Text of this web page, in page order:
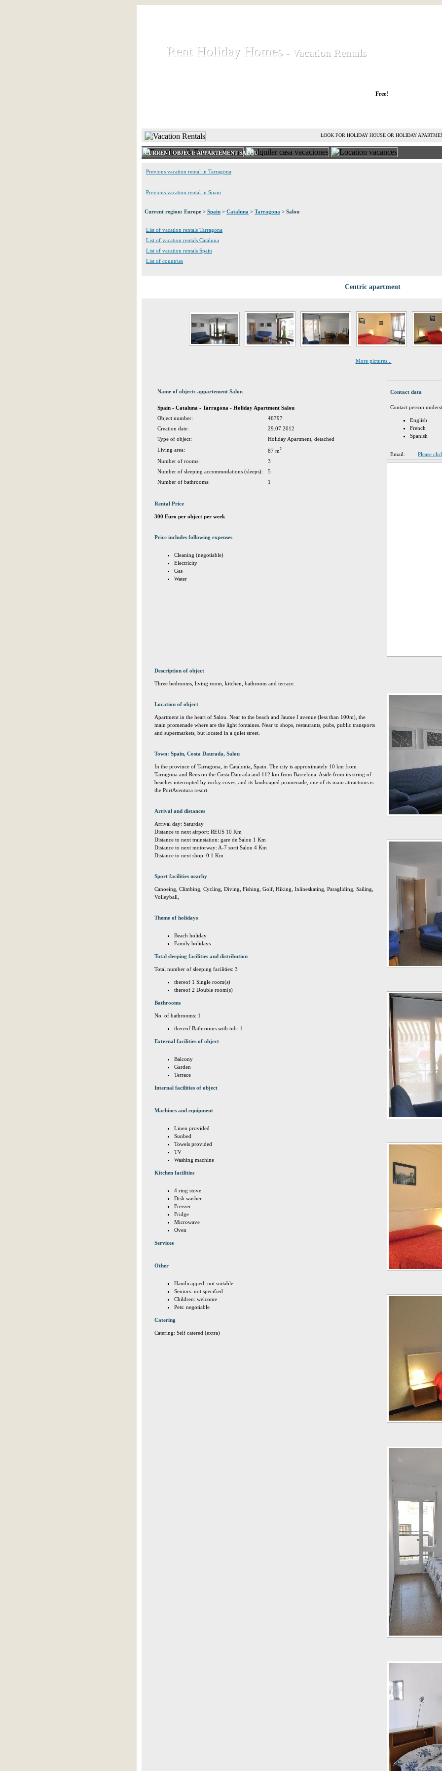
Rent Holiday Homes
Rent Holiday Homes - Vacation Rentals
- Vacation Rentals
Free!
LOOK FOR HOLIDAY HOUSE OR HOLIDAY
CURRENT OBJECT: APPARTEMENT SALOU
Previous vacation rental in Tarragona
Previous vacation rental in Spain
Current region: Europe > Spain > Cataluna > Tarragona > Salou
List of vacation rentals Tarragona
List of vacation rentals Cataluna
List of vacation rentals Spain
List of countries
Centric apartment
More pictures...
Name of object: appartement Salou
Spain - Cataluna - Tarragona - Holiday Apartment Salou
Object number:
46797
Creation date:
29.07.2012
Type of object:
Holiday Apartment, detached
Living area:
87 m2
Number of rooms:
3
Number of sleeping accommodations (sleeps):
5
Number of bathrooms:
1
Rental Price
300 Euro per object per week
Price includes following expenses
Cleaning (negotiable)
Electricity
Gas
Water
Description of object
Three bedrooms, living room, kitchen, bathroom and terrace.
Location of object
Apartment in the heart of Salou. Near to the beach and Jaume I avenue (less than 100m), the
main promenade where are the light fontaines. Near to shops, restaurants, pubs, public transports
and supermarkets, but located in a quiet street.
Town: Spain, Costa Daurada, Salou
In the province of Tarragona, in Catalonia, Spain. The city is approximately 10 km from
Tarragona and Reus on the Costa Daurada and 112 km from Barcelona. Aside from its string of
beaches interrupted by rocky coves, and its landscaped promenade, one of its main attractions is
the PortAventura resort.
Arrival and distances
Arrival day: Saturday
Distance to next airport: REUS 10 Km
Distance to next trainstation: gare de Salou 1 Km
Distance to next motorway: A-7 sorti Salou 4 Km
Distance to next shop: 0.1 Km
Sport facilities nearby
Canoeing, Climbing, Cycling, Diving, Fishing, Golf, Hiking, Inlineskating, Paragliding, Sailing,
Volleyball,
Theme of holidays
Beach holiday
Family holidays
Total sleeping facilities and distribution
Total number of sleeping facilities: 3
thereof 1 Single room(s)
thereof 2 Double room(s)
Bathrooms
No. of bathrooms: 1
thereof Bathrooms with tub: 1
External facilities of object
Balcony
Garden
Terrace
Internal facilities of object
Machines and equipment
Linen provided
Sunbed
Towels provided
TV
Washing machine
Kitchen facilities
4 ring stove
Dish washer
Freezer
Fridge
Microwave
Oven
Services
Other
Handicapped: not suitable
Seniors: not specified
Children: welcome
Pets: negotiable
Catering
Catering: Self catered (extra)
Contact data
Contact person
English
French
Spanish
Email: Please